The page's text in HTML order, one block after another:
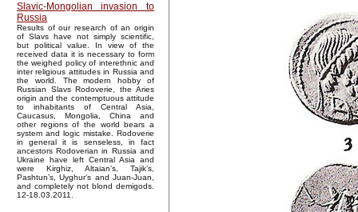
Slavic-Mongolian invasion to
Russia
Results of our research of an origin
of Slavs have not simply scientific,
but political value. In view of the
received data it is necessary to form
the weighed policy of interethnic and
inter religious attitudes in Russia and
the world. The modern hobby of
Russian Slavs Rodoverie, the Aries
origin and the contemptuous attitude
to inhabitants of Central Asia,
Caucasus, Mongolia, China and
other regions of the world bears a
system and logic mistake. Rodoverie
in general it is senseless, in fact
ancestors Rodoverian in Russia and
Ukraine have left Central Asia and
were Kirghiz, Altaian’s, Tajik’s,
Pashtun’s, Uyghur’s and Juan-Juan,
and completely not blond demigods.
12-18.03.2011.